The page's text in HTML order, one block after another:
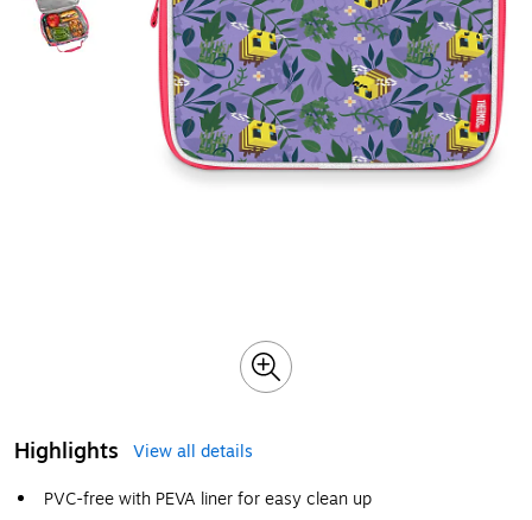
Highlights
View all details
PVC-free with PEVA liner for easy clean up